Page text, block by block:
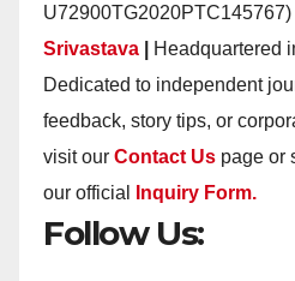
Srivastava
Headquartered
Dedicated to independent
feedback, story tips, or
visit our Contact Us page or
our official
Inquiry Form.
Follow Us: